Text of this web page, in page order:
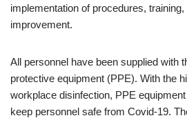
implementation of procedures,
improvement.
All personnel have been supplied with
protective equipment (PPE). With the
workplace disinfection, PPE
keep personnel safe from Covid-19.